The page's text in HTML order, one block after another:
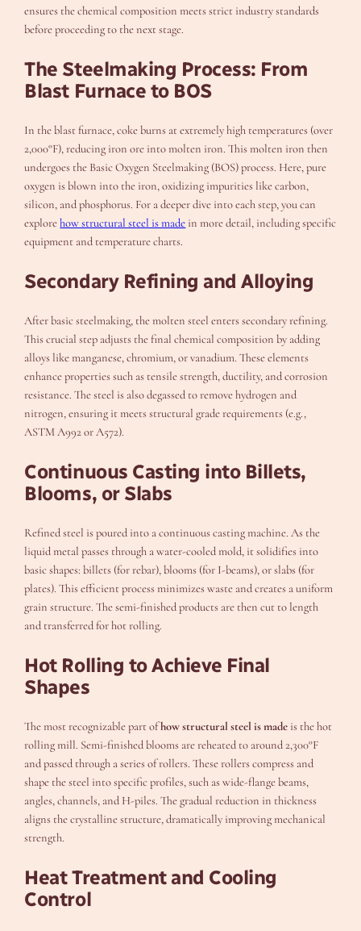
ensures the chemical composition meets strict industry standards
before proceeding to the next stage.
The Steelmaking Process: From
Blast Furnace to BOS
In the blast furnace, coke burns at extremely high temperatures (over
2,000°F), reducing iron ore into molten iron. This molten iron then
undergoes the Basic Oxygen Steelmaking (BOS) process. Here, pure
oxygen is blown into the iron, oxidizing impurities like carbon,
silicon, and phosphorus. For a deeper dive into each step, you can
explorehow structural steel is made in more detail, including specific
equipment and temperature charts.
Secondary Refining and Alloying
After basic steelmaking, the molten steel enters secondary refining.
This crucial step adjusts the final chemical composition by adding
alloys like manganese, chromium, or vanadium. These elements
enhance properties such as tensile strength, ductility, and corrosion
resistance. The steel is also degassed to remove hydrogen and
nitrogen, ensuring it meets structural grade requirements (e.g.,
ASTM A992 or A572).
Continuous Casting into Billets,
Blooms, or Slabs
Refined steel is poured into a continuous casting machine. As the
liquid metal passes through a water-cooled mold, it solidifies into
basic shapes: billets (for rebar), blooms (for I-beams), or slabs (for
plates). This efficient process minimizes waste and creates a uniform
grain structure. The semi-finished products are then cut to length
and transferred for hot rolling.
Hot Rolling to Achieve Final
Shapes
The most recognizable part ofhow structural steel is made is the hot
rolling mill. Semi-finished blooms are reheated to around 2,300°F
and passed through a series of rollers. These rollers compress and
shape the steel into specific profiles, such as wide-flange beams,
angles, channels, and H-piles. The gradual reduction in thickness
aligns the crystalline structure, dramatically improving mechanical
strength.
Heat Treatment and Cooling
Control